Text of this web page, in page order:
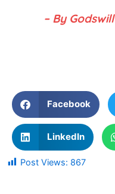
– By
Facebook
LinkedIn
Post Views: 867